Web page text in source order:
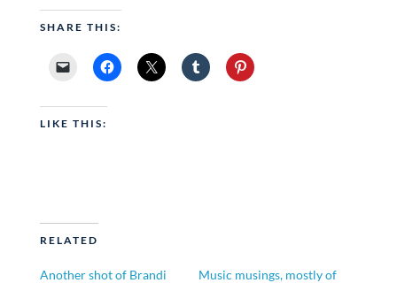
SHARE THIS:
LIKE THIS:
RELATED
Another shot of Brandi
Music musings, mostly of